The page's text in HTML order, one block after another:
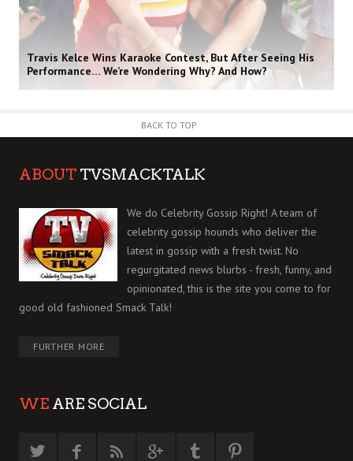
Travis Kelce Wins Karaoke Contest, But After Seeing His
Performance… We’re Wondering Why? And How?
BACK TO TOP
ABOUT TVSMACKTALK
We do Celebrity Gossip Right! A team of
celebrity gossip hounds who deliver the
latest in gossip with a fresh twist. No
regurgitated news blurbs - fresh, funny, and
opinionated, this is the site you come to for
good old fashioned Smack Talk!
FURTHER MORE
WE ARE SOCIAL